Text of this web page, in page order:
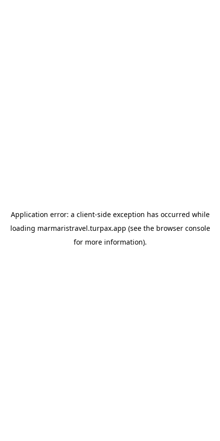
Application error: a client-side exception has occurred while
loading marmaristravel.turpax.app (see the browser console
for more information).